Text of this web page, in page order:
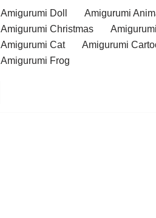
Amigurumi Doll Amigurumi
Amigurumi Christmas
Amigurumi Cat
Amigurumi
Amigurumi Frog